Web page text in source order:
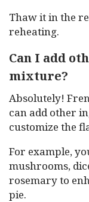
Thaw it in the
reheating.
Can I add
mixture?
Absolutely!
can add other
customize the
For example,
mushrooms,
rosemary to
pie.